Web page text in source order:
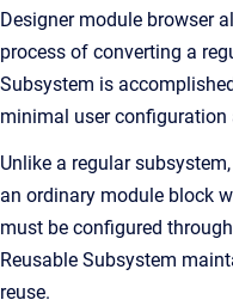
Designer module browser
process of converting a
Subsystem is
minimal user configuration
Unlike a regular
an ordinary module block
must be configured
Reusable Subsystem
reuse.